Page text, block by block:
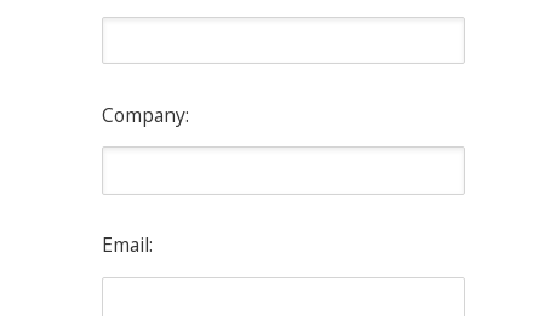
Company:
Email: